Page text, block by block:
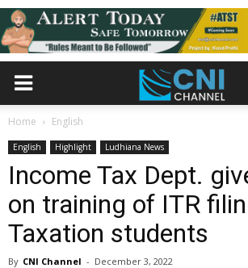
Home English
English Highlight Ludhiana News
Income Tax Dept.
on training of ITR
Taxation students
By CNI Channel - December 3, 2022